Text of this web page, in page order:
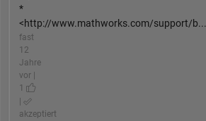
*
<http://www.mathworks.com/support/b...
fast
12
Jahre
vor |
1
|
akzeptiert